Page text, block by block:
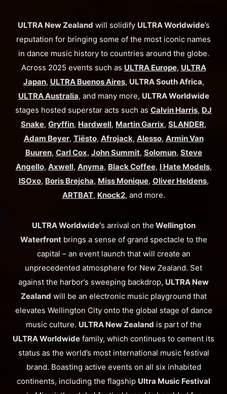
ULTRA New Zealand will solidify ULTRA Worldwide’s
reputation for bringing some of the most iconic names
in dance music history to countries around the globe.
Across 2025 events such as ULTRA Europe, ULTRA
Japan, ULTRA Buenos Aires, ULTRA South Africa,
ULTRA Australia, and many more, ULTRA Worldwide
stages hosted superstar acts such as Calvin Harris, DJ
Snake, Gryffin, Hardwell, Martin Garrix, SLANDER,
Adam Beyer, Tiësto, Afrojack, Alesso, Armin Van
Buuren, Carl Cox, John Summit, Solomun, Steve
Angello, Axwell, Anyma, Black Coffee, I Hate Models,
ISOxo, Boris Brejcha, Miss Monique, Oliver Heldens,
ARTBAT, Knock2, and more.
ULTRA Worldwide’s arrival on the Wellington
Waterfrontbrings a sense of grand spectacle to the
capital – an event launch that will create an
unprecedented atmosphere for New Zealand. Set
against the harbor’s sweeping backdrop, ULTRA New
Zealand will be an electronic music playground that
elevates Wellington City onto the global stage of dance
music culture. ULTRA New Zealand is part of the
ULTRA Worldwide family, which continues to cement its
status as the world’s most international music festival
brand. Boasting active events on all six inhabited
continents, including the flagship Ultra Music Festival